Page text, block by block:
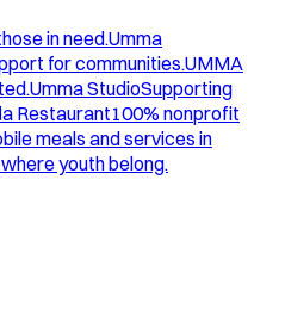
in need.Umma
for communities.UMMA
Umma StudioSupporting
Restaurant100% nonprofit
meals and services in
youth belong.